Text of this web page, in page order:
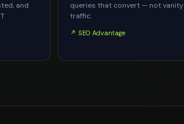
and
queries that convert — not vanity
traffic.
↗ SEO Advantage